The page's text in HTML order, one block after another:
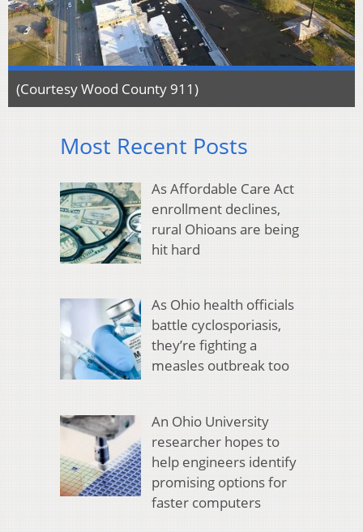
(Courtesy Wood County 911)
Most Recent Posts
As Affordable Care Act
enrollment declines,
rural Ohioans are being
hit hard
As Ohio health officials
battle cyclosporiasis,
they’re fighting a
measles outbreak too
An Ohio University
researcher hopes to
help engineers identify
promising options for
faster computers